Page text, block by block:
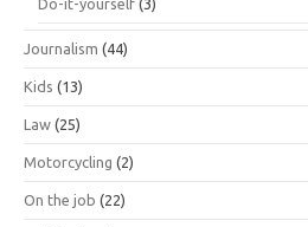
Journalism (44)
Kids (13)
Law (25)
Motorcycling (2)
On the job (22)